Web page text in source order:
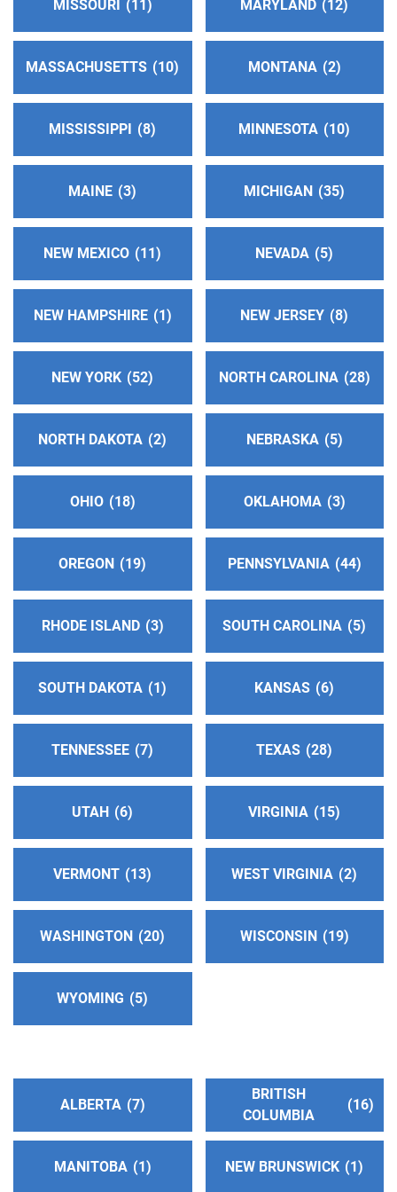
http://www.aanapa.org
Helpline:(707) 500-7001
Western Slope Intergroup (92.77 miles)
http://www.westernsloped22.org
Phone:(916) 454-1100
Helpline:(530) 622-3500
So. Solano County Central Office (101.93 miles)
Benicia , California
http://www.aasolanosouth.org
Phone:(707) 297-2369
Oficina Intergrupal Del Este De La Bahia(109.94
Richmond , California
http://www.alcoholicosanonimos-
Helpline:(510) 545-3421
Contra Costa Service Center (111.75 miles)
Walnut Creek , California
Phone:(917) 717-8477
Answering Service:(925) 939-4155
Delta Central Office(115.46 miles)
https://aadelta.org/
Phone:(209) 464-1509
(209) 464-1594
Eastbay Intergroup Central Office(116.82 miles)
Oakland , California
http://www.eastbayaa.org
Phone:(510) 543-0196
http://www.aasfmarin.org/
Helpline:(415) 674-1821
MISSOURI 11 MARYLAND 12
MASSACHUSETTS 10 MONTANA 2
MISSISSIPPI 8 MINNESOTA 10
MAINE 3 MICHIGAN 35
NEW MEXICO 11 NEVADA 5
NEW HAMPSHIRE 1 NEW JERSEY 8
NEW YORK 52 NORTH CAROLINA 28
NORTH DAKOTA 2 NEBRASKA 5
OHIO 18 OKLAHOMA 3
OREGON 19 PENNSYLVANIA 44
RHODE ISLAND 3 SOUTH CAROLINA 5
SOUTH DAKOTA 1 KANSAS 6
TENNESSEE 7 TEXAS 28
UTAH 6 VIRGINIA 15
VERMONT 13 WEST VIRGINIA 2
WASHINGTON 20 WISCONSIN 19
WYOMING 5
ALBERTA 7
BRITISH
COLUMBIA
16
MANITOBA 1 NEW BRUNSWICK 1